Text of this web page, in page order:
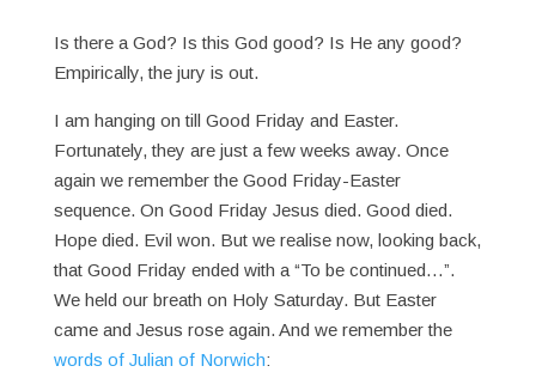
Is there a God? Is this God good? Is He any good?
Empirically, the jury is out.
I am hanging on till Good Friday and Easter.
Fortunately, they are just a few weeks away. Once
again we remember the Good Friday-Easter
sequence. On Good Friday Jesus died. Good died.
Hope died. Evil won. But we realise now, looking back,
that Good Friday ended with a “To be continued…”.
We held our breath on Holy Saturday. But Easter
came and Jesus rose again. And we remember the
words of Julian of Norwich: